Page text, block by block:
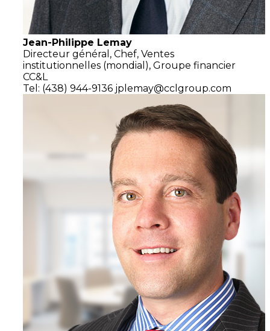
Jean-Philippe Lemay
Directeur général, Chef, Ventes
institutionnelles (mondial), Groupe financier
CC&L
Tel: (438) 944-9136 jplemay@cclgroup.com